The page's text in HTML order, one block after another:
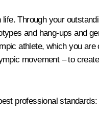
Through your
and hang-ups and
athlete, which you
movement – to
professional